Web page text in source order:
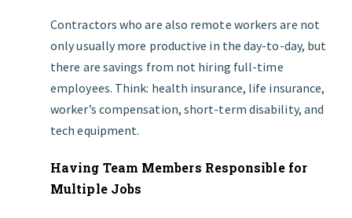
Contractors who are also remote workers are not
only usually more productive in the day-to-day, but
there are savings from not hiring full-time
employees. Think: health insurance, life insurance,
worker’s compensation, short-term disability, and
tech equipment.
Having Team Members Responsible for
Multiple Jobs